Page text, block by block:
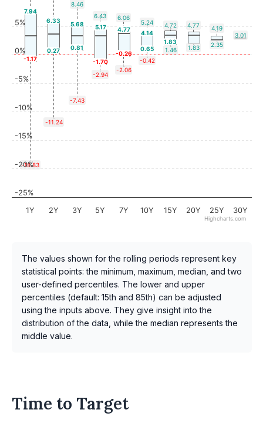
8.46
6.43
6.06
5.24 4.72 4.77
4.19
3.01
7.94
6.33
5.68 5.17 4.77 4.14
-1.17
0.27
0.81
-1.70
-0.26
0.65
1.83
-18.83
-11.24
-7.43
-2.94
-2.06
-0.42
1.46 1.83 2.35
1Y 2Y 3Y 5Y 7Y 10Y 15Y 20Y 25Y 30Y
-25%
-20%
-15%
-10%
-5%
0%
5%
Highcharts.com
The values shown for the rolling periods represent key
statistical points: the minimum, maximum, median, and two
user-defined percentiles. The lower and upper
percentiles (default: 15th and 85th) can be adjusted
using the inputs above. They give insight into the
distribution of the data, while the median represents the
middle value.
Time to Target